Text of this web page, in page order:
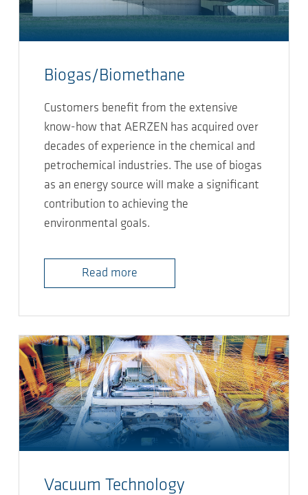
Biogas/Biomethane
Customers benefit from the extensive
know-how that AERZEN has acquired over
decades of experience in the chemical and
petrochemical industries. The use of biogas
as an energy source will make a significant
contribution to achieving the
environmental goals.
Read more
Vacuum Technology